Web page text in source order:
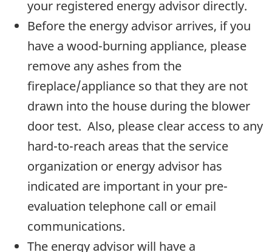
your registered energy advisor directly.
Before the energy advisor arrives, if you
have a wood-burning appliance, please
remove any ashes from the
fireplace/appliance so that they are not
drawn into the house during the blower
door test. Also, please clear access to any
hard-to-reach areas that the service
organization or energy advisor has
indicated are important in your pre-
evaluation telephone call or email
communications.
The energy advisor will have a